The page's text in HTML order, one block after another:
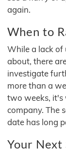
again.
When to
While a lack
about, there
investigate
more than a
two weeks, it's
company. The
date has long
Your Next